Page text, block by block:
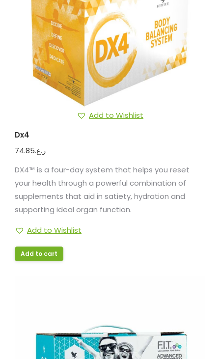
Add to Wishlist
Dx4
ر.ع.74.85
DX4™ is a four-day system that helps you reset
your health through a powerful combination of
supplements that aid in satiety, hydration and
supporting ideal organ function.
Add to Wishlist
Add to cart